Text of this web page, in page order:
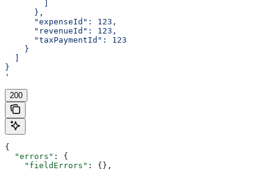
      },
      "expenseId": 123,
      "revenueId": 123,
      "taxPaymentId": 123
    }
}
'
200
{
  "errors"
: {
    "fieldErrors"
: {},